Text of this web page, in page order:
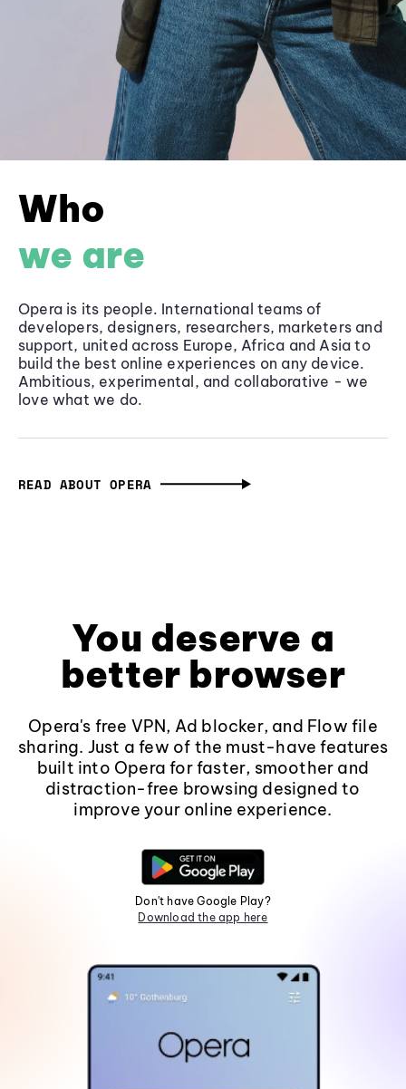
Who
we are
Opera is its people. International teams of
developers, designers, researchers, marketers and
support, united across Europe, Africa and Asia to
build the best online experiences on any device.
Ambitious, experimental, and collaborative - we
love what we do.
READ ABOUT OPERA
You deserve a
better browser
Opera's free VPN, Ad blocker, and Flow file
sharing. Just a few of the must-have features
built into Opera for faster, smoother and
distraction-free browsing designed to
improve your online experience.
Don't have Google Play?
Download the app here